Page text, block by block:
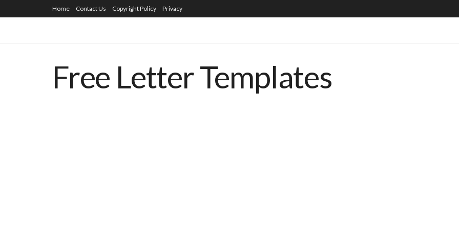
Home Contact Us Copyright Policy Privacy
Free Letter Templates